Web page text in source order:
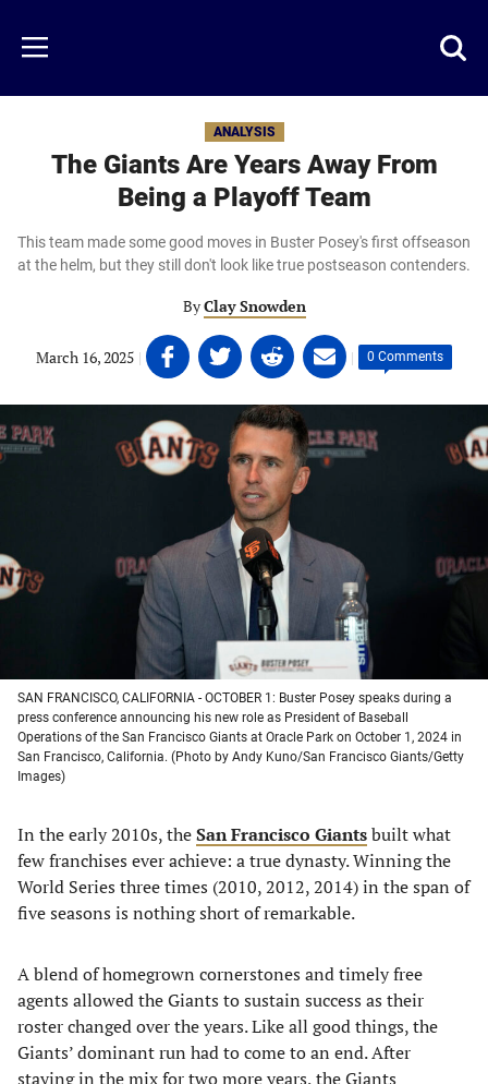
main
content
Menu
ANALYSIS
The Giants Are Years Away From
Being a Playoff Team
This team made some good moves in Buster Posey's first offseason
at the helm, but they still don't look like true postseason contenders.
ByClay Snowden
March 16, 2025 | Share
on
Facebook
(opens
in
a
Share
on
Twitter
(opens
in
tab)
Share
on
Linkedin
(opens
in
a
new
tab)
Share
on
email
(opens
in
a
tab)
| 0 Comments
SAN FRANCISCO, CALIFORNIA - OCTOBER 1: Buster Posey speaks during a
press conference announcing his new role as President of Baseball
Operations of the San Francisco Giants at Oracle Park on October 1, 2024 in
San Francisco, California. (Photo by Andy Kuno/San Francisco Giants/Getty
Images)
In the early 2010s, theSan Francisco Giantsbuilt what
few franchises ever achieve: a true dynasty. Winning the
World Series three times (2010, 2012, 2014) in the span of
five seasons is nothing short of remarkable.
A blend of homegrown cornerstones and timely free
agents allowed the Giants to sustain success as their
roster changed over the years. Like all good things, the
Giants’ dominant run had to come to an end. After
staying in the mix for two more years, the Giants